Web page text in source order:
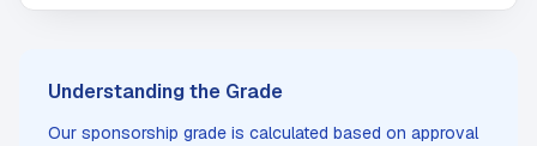
Understanding the Grade
Our sponsorship grade is calculated based on approval